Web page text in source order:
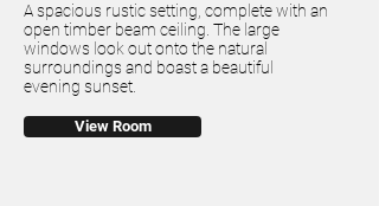
A spacious rustic setting, complete with an
open timber beam ceiling. The large
windows look out onto the natural
surroundings and boast a beautiful
evening sunset.
View Room